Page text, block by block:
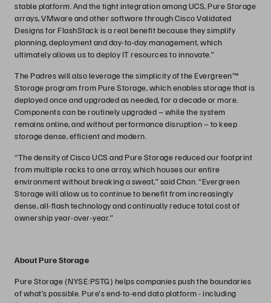
stable platform. And the tight integration among UCS, Pure Storage
arrays, VMware and other software through Cisco Validated
Designs for FlashStack is a real benefit because they simplify
planning, deployment and day-to-day management, which
ultimately allows us to deploy IT resources to innovate.”
The Padres will also leverage the simplicity of the Evergreen™
Storage program from Pure Storage, which enables storage that is
deployed once and upgraded as needed, for a decade or more.
Components can be routinely upgraded – while the system
remains online, and without performance disruption – to keep
storage dense, efficient and modern.
“The density of Cisco UCS and Pure Storage reduced our footprint
from multiple racks to one array, which houses our entire
environment without breaking a sweat,” said Chan. “Evergreen
Storage will allow us to continue to benefit from increasingly
dense, all-flash technology and continually reduce total cost of
ownership year-over-year.”
About Pure Storage
Pure Storage (NYSE:PSTG) helps companies push the boundaries
of what’s possible. Pure's end-to-end data platform - including